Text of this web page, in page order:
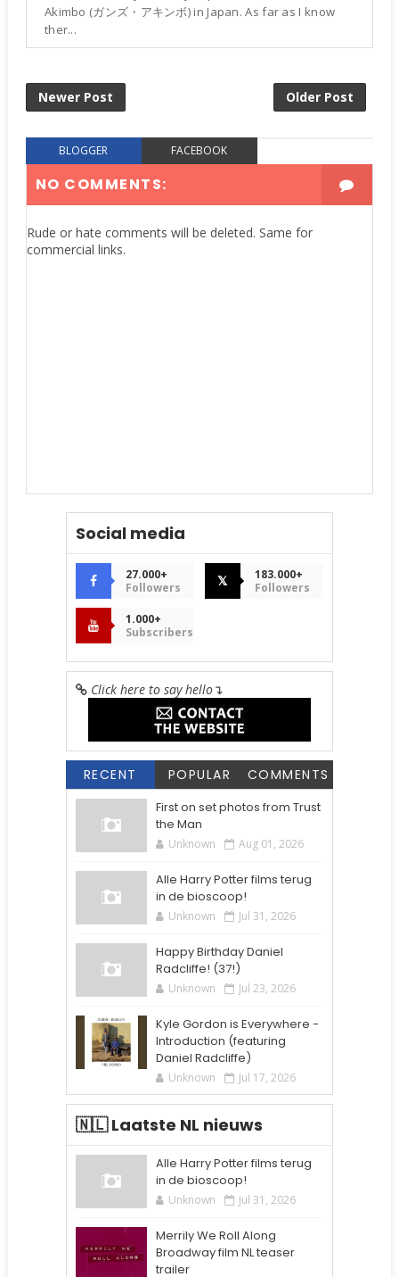
Akimbo (ガンズ・アキンボ) in Japan. As far as I know
ther...
Newer Post Older Post
BLOGGER FACEBOOK
NO COMMENTS:
Rude or hate comments will be deleted. Same for
commercial links.
Social media
27.000+
Followers
𝕏
183.000+
Followers
1.000+
Subscribers
Click here to say hello↴
RECENT POPULAR COMMENTS
First on set photos from Trust
the Man
Unknown Aug 01, 2026
Alle Harry Potter films terug
in de bioscoop!
Unknown Jul 31, 2026
Happy Birthday Daniel
Radcliffe! (37!)
Unknown Jul 23, 2026
Kyle Gordon is Everywhere -
Introduction (featuring
Daniel Radcliffe)
Unknown Jul 17, 2026
🇳🇱 Laatste NL nieuws
Alle Harry Potter films terug
in de bioscoop!
Unknown Jul 31, 2026
Merrily We Roll Along
Broadway film NL teaser
trailer